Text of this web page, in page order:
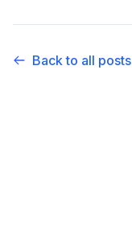
Back to all posts